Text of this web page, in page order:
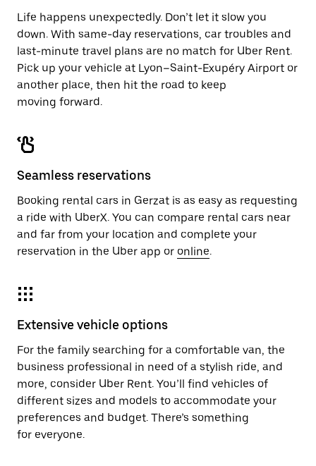
Life happens unexpectedly. Don’t let it slow you
down. With same-day reservations, car troubles and
last-minute travel plans are no match for Uber Rent.
Pick up your vehicle at Lyon–Saint-Exupéry Airport or
another place, then hit the road to keep
moving forward.
Seamless reservations
Booking rental cars in Gerzat is as easy as requesting
a ride with UberX. You can compare rental cars near
and far from your location and complete your
reservation in the Uber app or online.
Extensive vehicle options
For the family searching for a comfortable van, the
business professional in need of a stylish ride, and
more, consider Uber Rent. You’ll find vehicles of
different sizes and models to accommodate your
preferences and budget. There’s something
for everyone.